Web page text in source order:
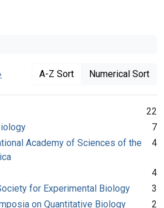
A-Z Sort Numerical Sort
22
7
Academy of Sciences of the
4
4
for Experimental Biology
3
on Quantitative Biology
2